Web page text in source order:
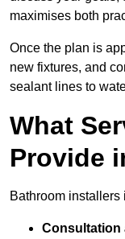
maximises both
Once the plan is
new fixtures, and
sealant lines to
What
Provide
Bathroom
Consultation